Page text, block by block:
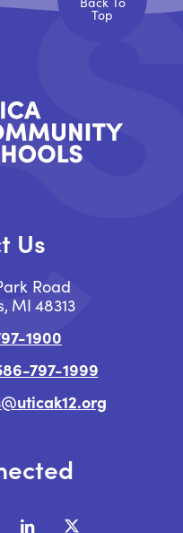
Top
Us
Road
MI 48313
1900
797-1999
LinkedIn